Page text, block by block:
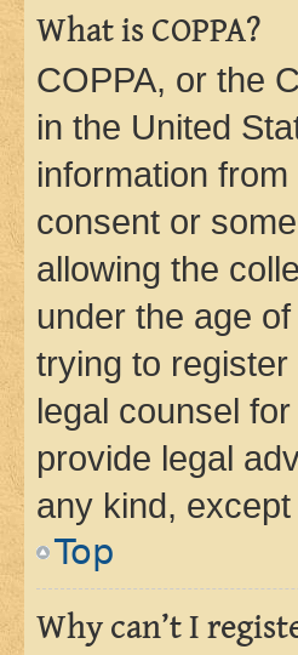
What is COPPA?
COPPA, or the
in the United
information
consent or
allowing the
under the age
trying to
legal counsel
provide legal
any kind,
Top
Why can’t I